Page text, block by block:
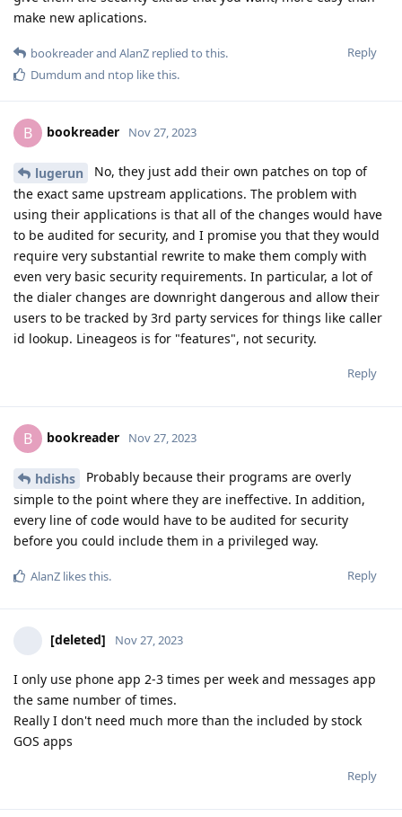
make new aplications.
Reply
bookreaderand AlanZ replied to this.
Dumdum and ntop like this.
B bookreader Nov 27, 2023
lugerun
No, they just add their own patches on top of
the exact same upstream applications. The problem with
using their applications is that all of the changes would have
to be audited for security, and I promise you that they would
require very substantial rewrite to make them comply with
even very basic security requirements. In particular, a lot of
the dialer changes are downright dangerous and allow their
users to be tracked by 3rd party services for things like caller
id lookup. Lineageos is for "features", not security.
Reply
B bookreader Nov 27, 2023
hdishs
Probably because their programs are overly
simple to the point where they are ineffective. In addition,
every line of code would have to be audited for security
before you could include them in a privileged way.
Reply
AlanZ likes this.
[deleted] Nov 27, 2023
I only use phone app 2-3 times per week and messages app
the same number of times.
Really I don't need much more than the included by stock
GOS apps
Reply